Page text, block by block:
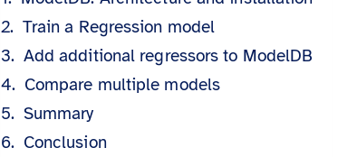
Train a Regression model
Add additional regressors to ModelDB
Compare multiple models
Summary
Conclusion